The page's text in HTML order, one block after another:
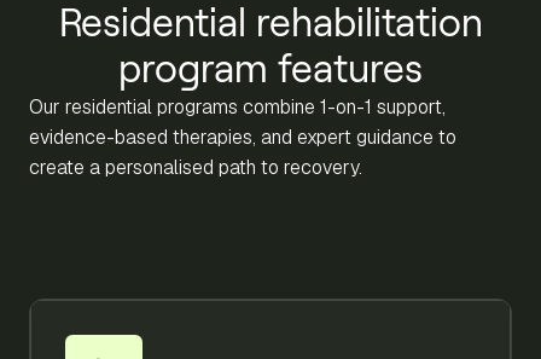
Residential rehabilitation
program features
Our residential programs combine 1-on-1 support,
evidence-based therapies, and expert guidance to
create a personalised path to recovery.